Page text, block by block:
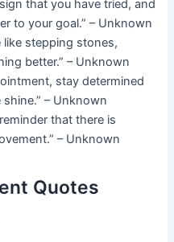
that you have tried, and
to your goal.” – Unknown
like stepping stones,
better.” – Unknown
stay determined
– Unknown
that there is
– Unknown
Quotes